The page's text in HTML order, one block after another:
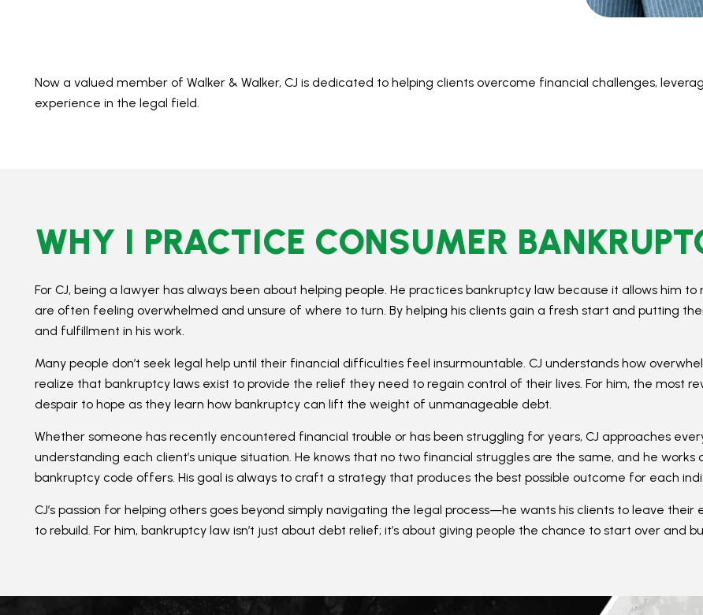
Now a valued member of Walker & Walker, CJ is dedicated to helping clients overcome financial challenges,
experience in the legal field.
WHY I PRACTICE CONSUMER
For CJ, being a lawyer has always been about helping people. He practices bankruptcy law because it allows him
are often feeling overwhelmed and unsure of where to turn. By helping his clients gain a fresh start and putting
and fulfillment in his work.
Many people don’t seek legal help until their financial difficulties feel insurmountable. CJ understands how
realize that bankruptcy laws exist to provide the relief they need to regain control of their lives. For him, the most
despair to hope as they learn how bankruptcy can lift the weight of unmanageable debt.
Whether someone has recently encountered financial trouble or has been struggling for years, CJ approaches
understanding each client’s unique situation. He knows that no two financial struggles are the same, and he
bankruptcy code offers. His goal is always to craft a strategy that produces the best possible outcome for each
CJ’s passion for helping others goes beyond simply navigating the legal process—he wants his clients to leave
to rebuild. For him, bankruptcy law isn’t just about debt relief; it’s about giving people the chance to start over and